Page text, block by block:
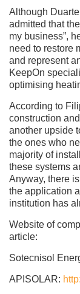
Although
admitted that
my business”,
need to restore
and represent
KeepOn
optimising
According to
construction
another upside
the ones who
majority of
these systems
Anyway, there
the application
institution has
Website of
article:
Sotecnisol
APISOLAR: